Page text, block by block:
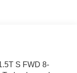
S FWD 8-